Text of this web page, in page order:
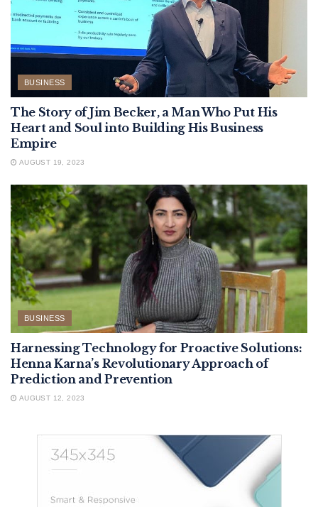
BUSINESS
The Story of Jim Becker, a Man Who Put His
Heart and Soul into Building His Business
Empire
AUGUST 19, 2023
BUSINESS
Harnessing Technology for Proactive Solutions:
Henna Karna’s Revolutionary Approach of
Prediction and Prevention
AUGUST 12, 2023